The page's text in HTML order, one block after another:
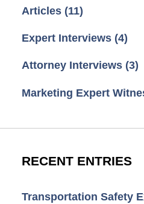
Articles (11)
Expert Interviews (4)
Attorney Interviews (3)
Marketing Expert
RECENT ENTRIES
Transportation Safety